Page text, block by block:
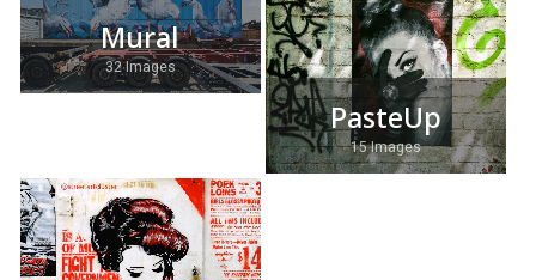
Mural
32 Images
PasteUp
15 Images